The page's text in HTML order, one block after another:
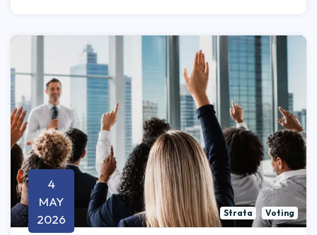
4
MAY
2026
Strata Voting